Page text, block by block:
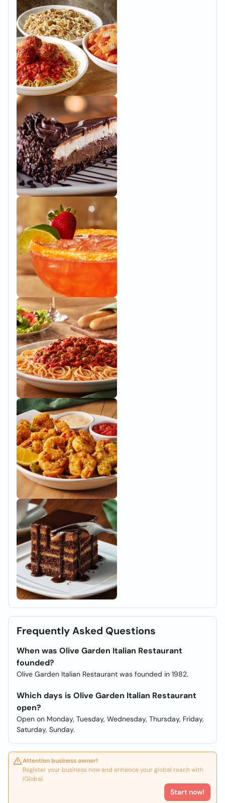
Frequently Asked Questions
When was Olive Garden Italian Restaurant
founded?
Olive Garden Italian Restaurant was founded in 1982.
Which days is Olive Garden Italian Restaurant
open?
Open on Monday, Tuesday, Wednesday, Thursday, Friday,
Saturday, Sunday.
Attention business owner!
Register your business now and enhance your global reach with
iGlobal.
Start now!